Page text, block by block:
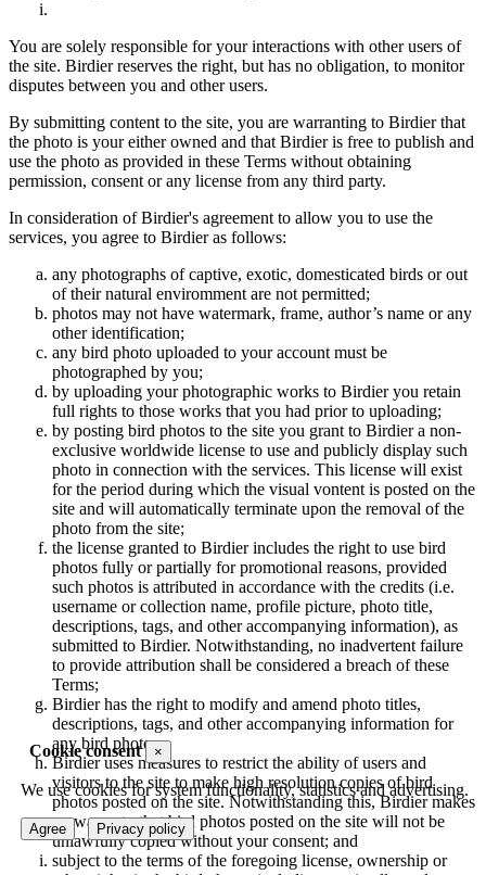
Cookie consent ×
We use cookies for system functionality, statistics and advertising.
Agree Privacy policy
You are solely responsible for your interactions with other users of
the site. Birdier reserves the right, but has no obligation, to monitor
disputes between you and other users.
By submitting content to the site, you are warranting to Birdier that
the photo is your either owned and that Birdier is free to publish and
use the photo as provided in these Terms without obtaining
permission, consent or any license from any third party.
In consideration of Birdier's agreement to allow you to use the
services, you agree to Birdier as follows:
any photographs of captive, exotic, domesticated birds or out
of their natural enviromment are not permitted;
photos may not have watermark, frame, author’s name or any
other identification;
any bird photo uploaded to your account must be
photographed by you;
by uploading your photographic works to Birdier you retain
full rights to those works that you had prior to uploading;
by posting bird photos to the site you grant to Birdier a non-
exclusive worldwide license to use and publicly display such
photo in connection with the services. This license will exist
for the period during which the visual vontent is posted on the
site and will automatically terminate upon the removal of the
photo from the site;
the license granted to Birdier includes the right to use bird
photos fully or partially for promotional reasons, provided
such photos is attributed in accordance with the credits (i.e.
username or collection name, profile picture, photo title,
descriptions, tags, and other accompanying information), as
submitted to Birdier. Notwithstanding, no inadvertent failure
to provide attribution shall be considered a breach of these
Terms;
Birdier has the right to modify and amend photo titles,
descriptions, tags, and other accompanying information for
any bird photo;
Birdier uses measures to restrict the ability of users and
visitors to the site to make high resolution copies of bird
photos posted on the site. Notwithstanding this, Birdier makes
no warranty that bird photos posted on the site will not be
unlawfully copied without your consent; and
subject to the terms of the foregoing license, ownership or